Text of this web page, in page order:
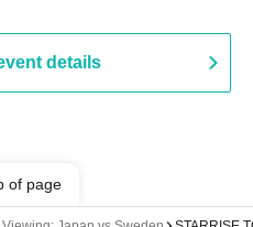
details
of page